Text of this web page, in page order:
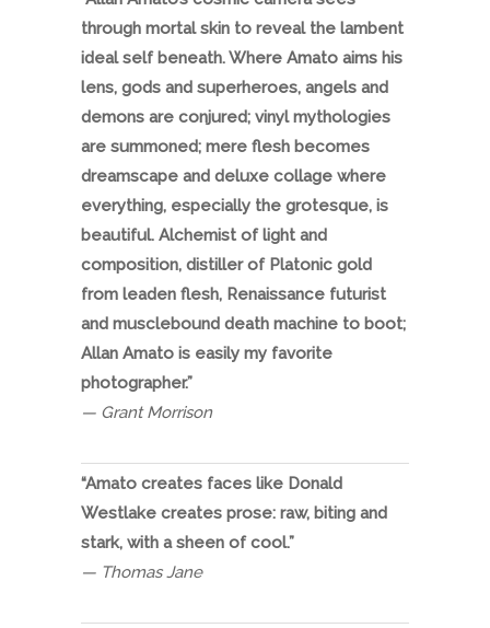
through mortal skin to reveal the lambent
ideal self beneath. Where Amato aims his
lens, gods and superheroes, angels and
demons are conjured; vinyl mythologies
are summoned; mere flesh becomes
dreamscape and deluxe collage where
everything, especially the grotesque, is
beautiful. Alchemist of light and
composition, distiller of Platonic gold
from leaden flesh, Renaissance futurist
and musclebound death machine to boot;
Allan Amato is easily my favorite
photographer.”
— Grant Morrison
“Amato creates faces like Donald
Westlake creates prose: raw, biting and
stark, with a sheen of cool.”
— Thomas Jane